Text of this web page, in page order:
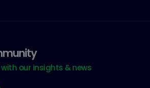
our insights & news